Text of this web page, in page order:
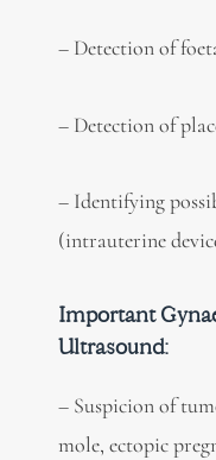
– Detection of
– Detection of
– Identifying
(intrauterine
Important
Ultrasound:
– Suspicion of
mole, ectopic